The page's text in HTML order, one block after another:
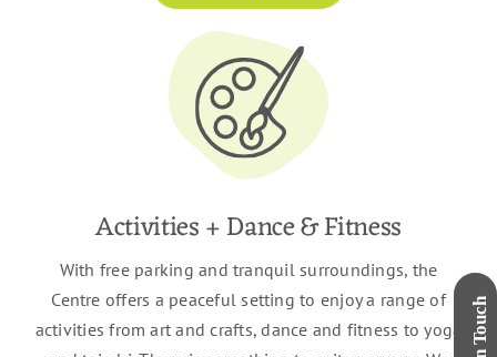
Activities + Dance & Fitness
With free parking and tranquil surroundings, the
Centre offers a peaceful setting to enjoy a range of
activities from art and crafts, dance and fitness to yoga